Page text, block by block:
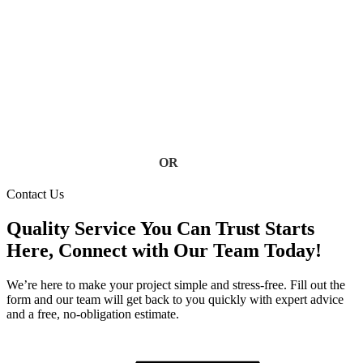
OR
Contact Us
Quality Service You Can Trust Starts
Here, Connect with Our Team Today!
We’re here to make your project simple and stress-free. Fill out the
form and our team will get back to you quickly with expert advice
and a free, no-obligation estimate.